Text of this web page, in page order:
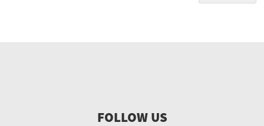
FOLLOW US